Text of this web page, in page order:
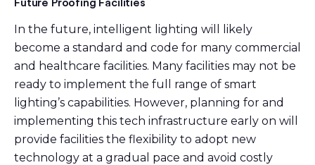
In the future, intelligent lighting will likely
become a standard and code for many commercial
and healthcare facilities. Many facilities may not be
ready to implement the full range of smart
lighting’s capabilities. However, planning for and
implementing this tech infrastructure early on will
provide facilities the flexibility to adopt new
technology at a gradual pace and avoid costly